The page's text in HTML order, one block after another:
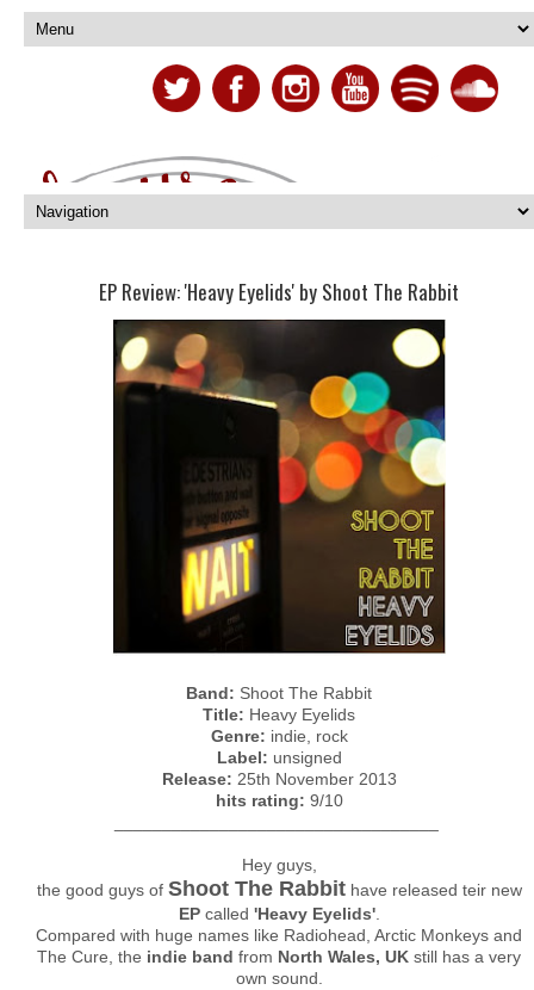
EP Review: 'Heavy Eyelids' by Shoot The Rabbit
Band: Shoot The Rabbit
Title: Heavy Eyelids
Genre: indie, rock
Label: unsigned
Release: 25th November 2013
hits rating: 9/10
Hey guys,
the good guys of Shoot The Rabbithave released teir new
EPcalled 'Heavy Eyelids'.
Compared with huge names like Radiohead, Arctic Monkeys and
The Cure, the indie band from North Wales, UK still has a very
own sound.